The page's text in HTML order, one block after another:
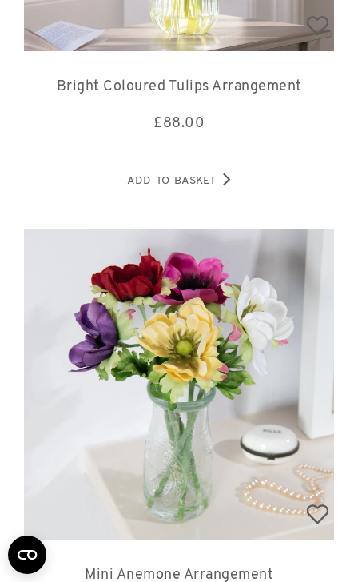
Bright Coloured Tulips Arrangement
£88.00
ADD TO BASKET
Mini Anemone Arrangement